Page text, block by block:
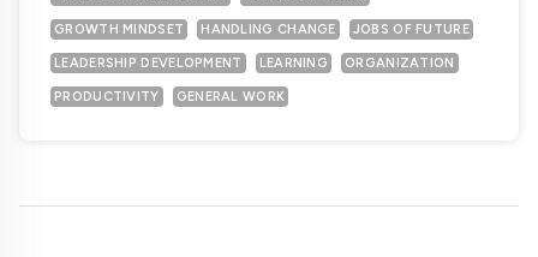
GROWTH MINDSET HANDLING CHANGE JOBS OF FUTURE
LEADERSHIP DEVELOPMENT LEARNING ORGANIZATION
PRODUCTIVITY GENERAL WORK